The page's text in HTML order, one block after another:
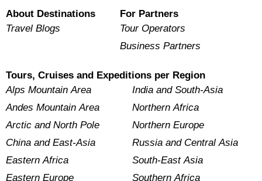
About Destinations
Travel Blogs
For Partners
Tour Operators
Business Partners
Tours, Cruises and Expeditions per Region
Alps Mountain Area
Andes Mountain Area
Arctic and North Pole
China and East-Asia
Eastern Africa
Eastern Europe
India and South-Asia
Northern Africa
Northern Europe
Russia and Central Asia
South-East Asia
Southern Africa